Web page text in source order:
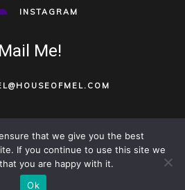
INSTAGRAM
Mail Me!
RESERVED. TO TOP
that we give you the best
If you continue to use this site we
you are happy with it.
Ok